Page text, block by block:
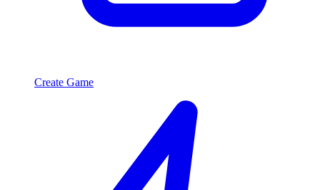
Create Game